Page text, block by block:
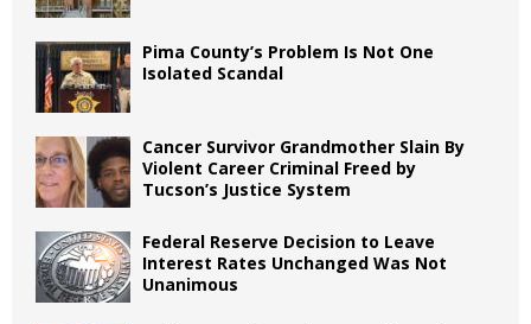
Pima County’s Problem Is Not One
Isolated Scandal
Cancer Survivor Grandmother Slain By
Violent Career Criminal Freed by
Tucson’s Justice System
Federal Reserve Decision to Leave
Interest Rates Unchanged Was Not
Unanimous